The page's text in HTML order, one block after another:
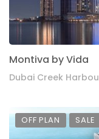
Montiva by Vida
Dubai Creek
OFF PLAN SALE